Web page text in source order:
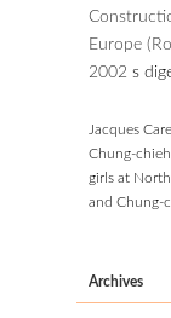
Europe
2002 s
Jacques
Chung-
girls at
and Chung-
Archives